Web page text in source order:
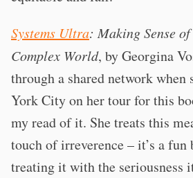
Systems Ultra: Making Sense
Complex World, by Georgina
through a shared network when
York City on her tour for this
my read of it. She treats this
touch of irreverence – it’s a
treating it with the seriousness